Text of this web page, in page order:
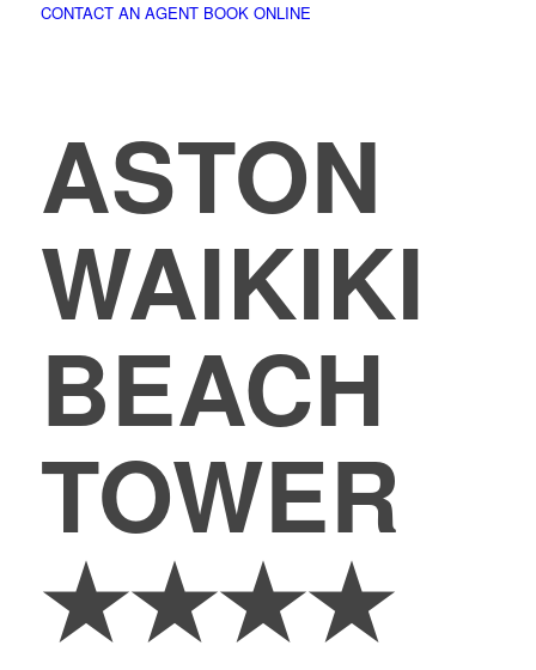
CONTACT AN AGENT BOOK ONLINE
ASTON
WAIKIKI
BEACH
TOWER
★★★★